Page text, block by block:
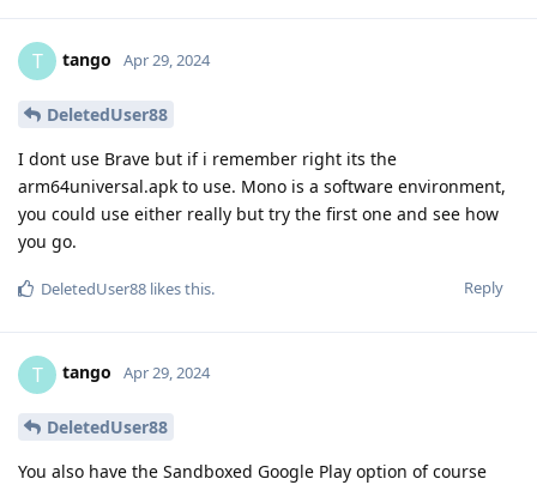
T tango Apr 29, 2024
DeletedUser88
I dont use Brave but if i remember right its the
arm64universal.apk to use. Mono is a software environment,
you could use either really but try the first one and see how
you go.
Reply
DeletedUser88 likes this.
T tango Apr 29, 2024
DeletedUser88
You also have the Sandboxed Google Play option of course